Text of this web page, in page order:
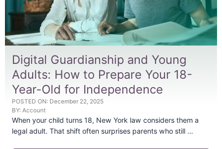
Digital Guardianship and Young
Adults: How to Prepare Your 18-
Year-Old for Independence
POSTED ON: December 22, 2025
BY: Account
When your child turns 18, New York law considers them a
legal adult. That shift often surprises parents who still …